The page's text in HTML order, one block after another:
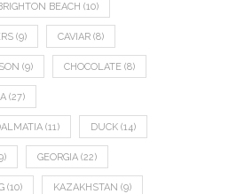
BEACH (10)
(9) CAVIAR (8)
(9) CHOCOLATE (8)
(27)
(11) DUCK (14)
GEORGIA (22)
(10) KAZAKHSTAN (9)